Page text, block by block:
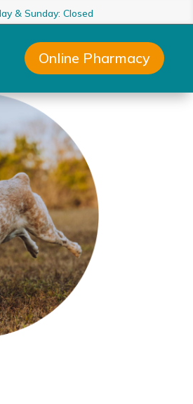
& Sunday: Closed
Online Pharmacy